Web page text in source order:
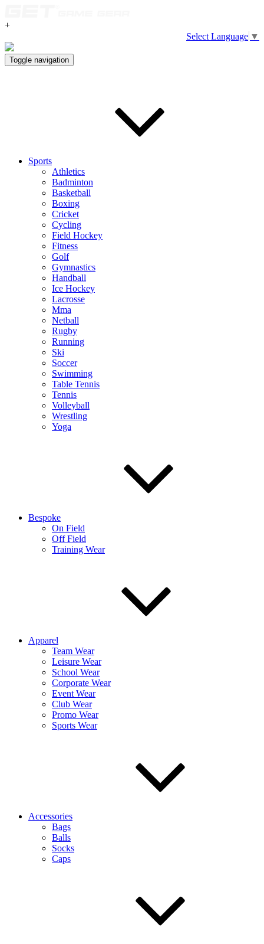
+
Select Language ▼
Toggle navigation
Sports
Athletics
Badminton
Basketball
Boxing
Cricket
Cycling
Field Hockey
Fitness
Golf
Gymnastics
Handball
Ice Hockey
Lacrosse
Mma
Netball
Rugby
Running
Ski
Soccer
Swimming
Table Tennis
Tennis
Volleyball
Wrestling
Yoga
Bespoke
On Field
Off Field
Training Wear
Apparel
Team Wear
Leisure Wear
School Wear
Corporate Wear
Event Wear
Club Wear
Promo Wear
Sports Wear
Accessories
Bags
Balls
Socks
Caps